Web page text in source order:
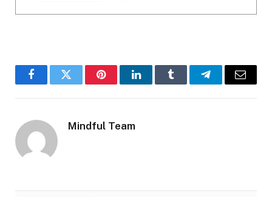
FacebookTwitter PinterestLinkedInTumblr TelegramEmail
Mindful Team